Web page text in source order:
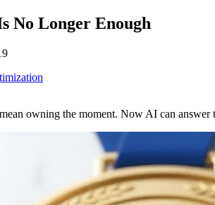
No Longer Enough
owning the moment. Now AI can